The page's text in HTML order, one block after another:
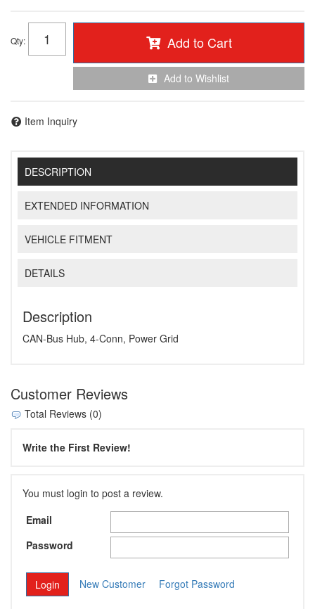
Qty: Add to Cart
Add to Wishlist
Item Inquiry
DESCRIPTION
EXTENDED INFORMATION
VEHICLE FITMENT
DETAILS
Description
CAN-Bus Hub, 4-Conn, Power Grid
Customer Reviews
Total Reviews (0)
Write the First Review!
You must login to post a review.
Email
Password
New Customer Forgot Password